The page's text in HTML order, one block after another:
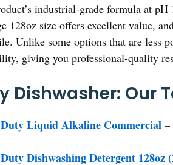
industrial-grade formula at
128oz size offers excellent value,
Unlike some options that are less
giving you professional-quality
Dishwasher: Our
Liquid Alkaline Commercial –
Dishwashing Detergent 128oz